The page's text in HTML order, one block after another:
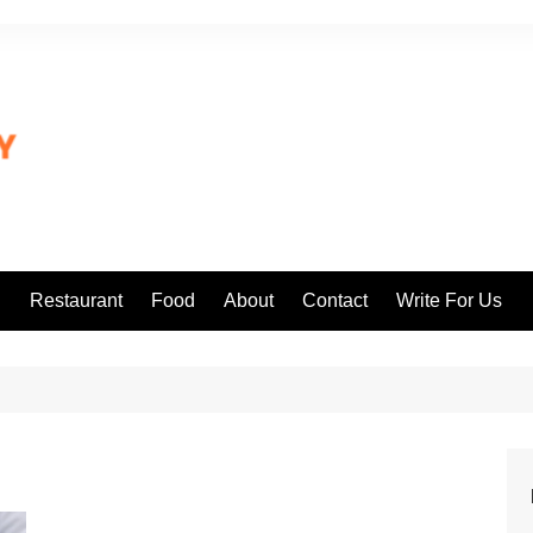
Restaurant Food About Contact Write For Us